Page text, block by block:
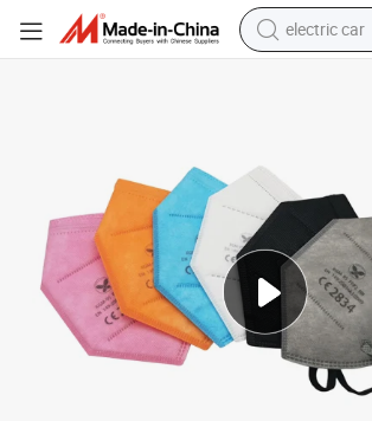
electric car
running shoe
dirt bike
electric bike
smart phone